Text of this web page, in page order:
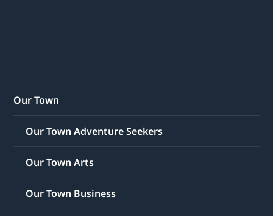
Our Town
Our Town Adventure Seekers
Our Town Arts
Our Town Business